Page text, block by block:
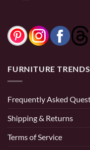
FURNITURE TRENDS
Frequently Asked
Shipping & Returns
Terms of Service